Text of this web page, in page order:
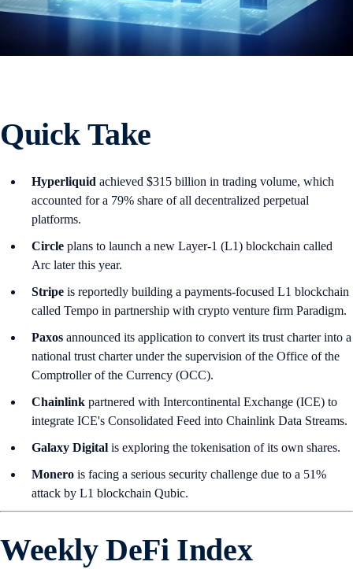
Quick Take
Hyperliquid achieved $315 billion in trading volume, which
accounted for a 79% share of all decentralized perpetual
platforms.
Circle plans to launch a new Layer-1 (L1) blockchain called
Arc later this year.
Stripe is reportedly building a payments-focused L1 blockchain
called Tempo in partnership with crypto venture firm Paradigm.
Paxos announced its application to convert its trust charter into a
national trust charter under the supervision of the Office of the
Comptroller of the Currency (OCC).
Chainlink partnered with Intercontinental Exchange (ICE) to
integrate ICE's Consolidated Feed into Chainlink Data Streams.
Galaxy Digital is exploring the tokenisation of its own shares.
Monero is facing a serious security challenge due to a 51%
attack by L1 blockchain Qubic.
Weekly DeFi Index